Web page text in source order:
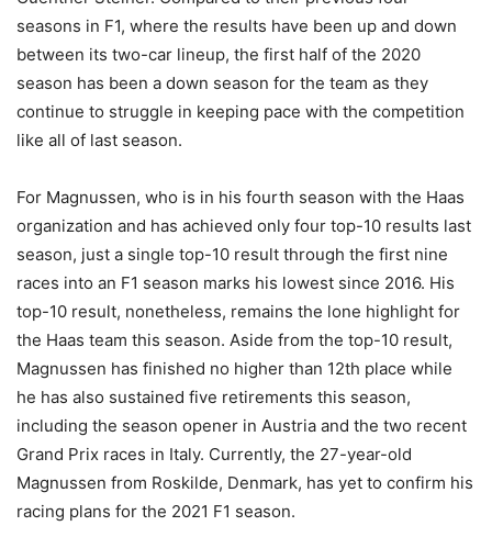
seasons in F1, where the results have been up and down
between its two-car lineup, the first half of the 2020
season has been a down season for the team as they
continue to struggle in keeping pace with the competition
like all of last season.
For Magnussen, who is in his fourth season with the Haas
organization and has achieved only four top-10 results last
season, just a single top-10 result through the first nine
races into an F1 season marks his lowest since 2016. His
top-10 result, nonetheless, remains the lone highlight for
the Haas team this season. Aside from the top-10 result,
Magnussen has finished no higher than 12th place while
he has also sustained five retirements this season,
including the season opener in Austria and the two recent
Grand Prix races in Italy. Currently, the 27-year-old
Magnussen from Roskilde, Denmark, has yet to confirm his
racing plans for the 2021 F1 season.